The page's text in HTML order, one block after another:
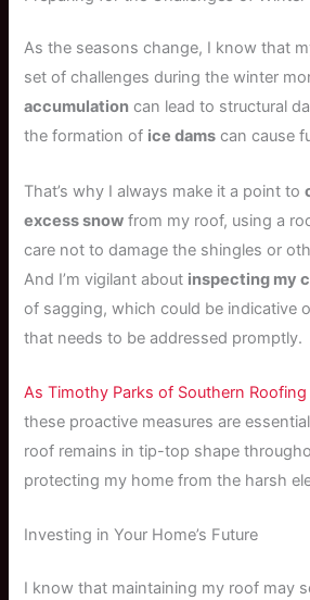
As the seasons change, I know that
set of challenges during the winter
accumulation can lead to structural
the formation of ice dams can cause
That’s why I always make it a point to
excess snow from my roof, using a
care not to damage the shingles or
And I’m vigilant about inspecting my
of sagging, which could be indicative
that needs to be addressed promptly.
As Timothy Parks of Southern
these proactive measures are
roof remains in tip-top shape
protecting my home from the harsh
Investing in Your Home’s Future
I know that maintaining my roof may